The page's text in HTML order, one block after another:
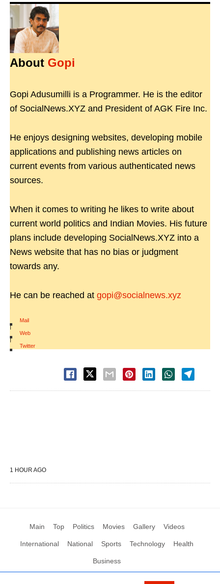
About Gopi
Gopi Adusumilli is a Programmer. He is the editor
of SocialNews.XYZ and President of AGK Fire Inc.
He enjoys designing websites, developing mobile
applications and publishing news articles on
current events from various authenticated news
sources.
When it comes to writing he likes to write about
current world politics and Indian Movies. His future
plans include developing SocialNews.XYZ into a
News website that has no bias or judgment
towards any.
He can be reached at gopi@socialnews.xyz
Mail
|
Web
|
Twitter
1 HOUR AGO
Main Top Politics Movies Gallery Videos
International National Sports Technology Health
Business